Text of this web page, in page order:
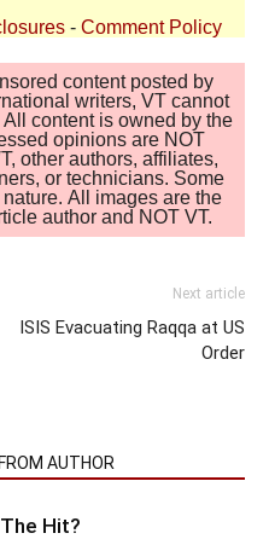
- Comment Policy
content posted by
writers, VT cannot
content is owned by the
opinions are NOT
other authors, affiliates,
or technicians. Some
All images are the
author and NOT VT.
Next article
ISIS Evacuating Raqqa at US
Order
AUTHOR
Hit?